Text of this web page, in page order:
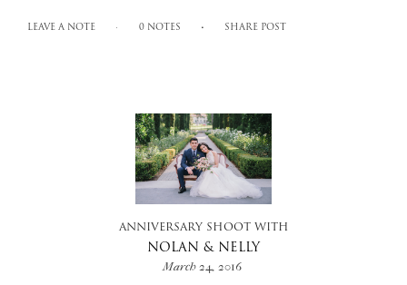
LEAVE A NOTE 0 NOTES SHARE POST
ANNIVERSARY SHOOT WITH
NOLAN & NELLY
March 24, 2016